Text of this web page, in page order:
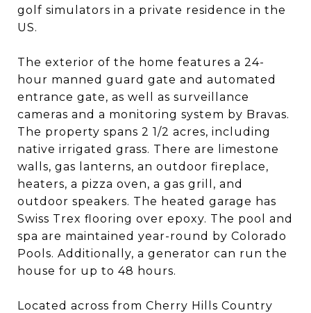
golf simulators in a private residence in the
US.
The exterior of the home features a 24-
hour manned guard gate and automated
entrance gate, as well as surveillance
cameras and a monitoring system by Bravas.
The property spans 2 1/2 acres, including
native irrigated grass. There are limestone
walls, gas lanterns, an outdoor fireplace,
heaters, a pizza oven, a gas grill, and
outdoor speakers. The heated garage has
Swiss Trex flooring over epoxy. The pool and
spa are maintained year-round by Colorado
Pools. Additionally, a generator can run the
house for up to 48 hours.
Located across from Cherry Hills Country